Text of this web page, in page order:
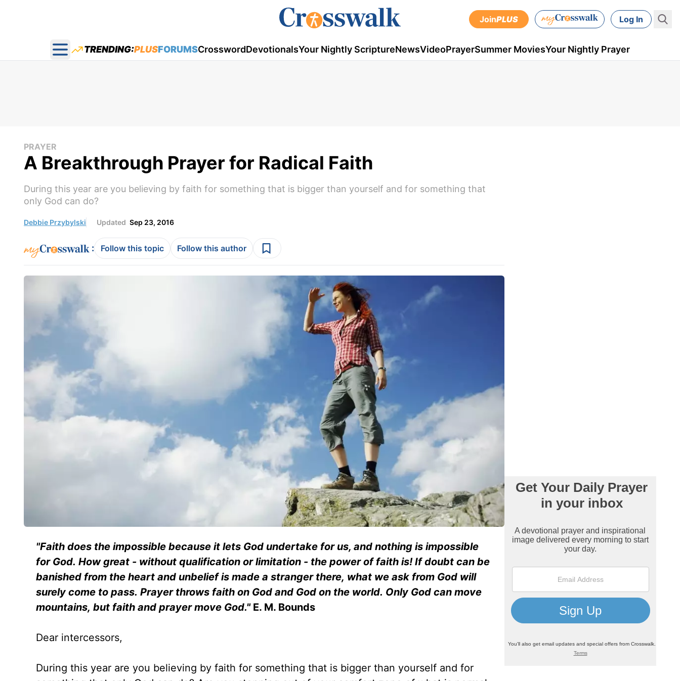
JoinPLUS Log In
Open main menu
TRENDING:PLUSFORUMSCrosswordDevotionalsYour Nightly ScriptureNewsVideoPrayerSummer MoviesYour Nightly Prayer
PRAYER
A Breakthrough Prayer for Radical Faith
During this year are you believing by faith for something that is bigger than yourself and for something that
only God can do?
Debbie Przybylski Updated Sep 23, 2016
: Follow this topic Follow this author
"Faith does the impossible because it lets God undertake for us, and nothing is impossible
for God. How great - without qualification or limitation - the power of faith is! If doubt can be
banished from the heart and unbelief is made a stranger there, what we ask from God will
surely come to pass. Prayer throws faith on God and God on the world. Only God can move
mountains, but faith and prayer move God." E. M. Bounds
Dear intercessors,
During this year are you believing by faith for something that is bigger than yourself and for